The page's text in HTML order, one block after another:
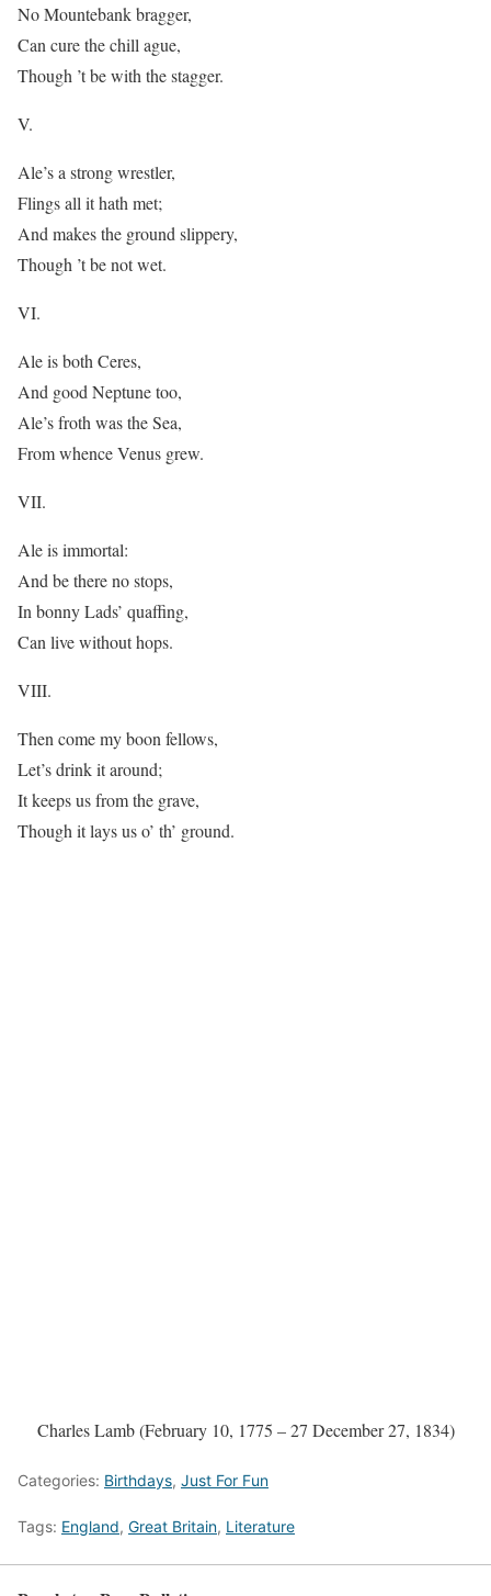
No Mountebank bragger,
Can cure the chill ague,
Though ’t be with the stagger.
V.
Ale’s a strong wrestler,
Flings all it hath met;
And makes the ground slippery,
Though ’t be not wet.
VI.
Ale is both Ceres,
And good Neptune too,
Ale’s froth was the Sea,
From whence Venus grew.
VII.
Ale is immortal:
And be there no stops,
In bonny Lads’ quaffing,
Can live without hops.
VIII.
Then come my boon fellows,
Let’s drink it around;
It keeps us from the grave,
Though it lays us o’ th’ ground.
Charles Lamb (February 10, 1775 – 27 December 27, 1834)
Categories: Birthdays, Just For Fun
Tags: England, Great Britain, Literature